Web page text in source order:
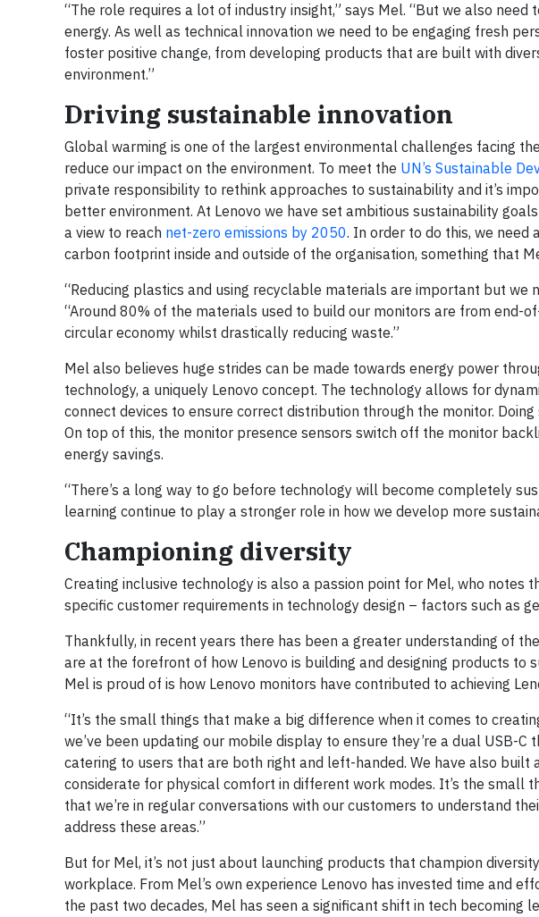
“The role requires a lot of industry insight,” says Mel. “But we also
energy. As well as technical innovation we need to be engaging fresh
foster positive change, from developing products that are built with
environment.”
Driving sustainable innovation
Global warming is one of the largest environmental challenges facing
reduce our impact on the environment. To meet the UN’s Sustainable
private responsibility to rethink approaches to sustainability and it’s
better environment. At Lenovo we have set ambitious sustainability
a view to reach net-zero emissions by 2050. In order to do this, we
carbon footprint inside and outside of the organisation, something that
“Reducing plastics and using recyclable materials are important but we
“Around 80% of the materials used to build our monitors are from end-
circular economy whilst drastically reducing waste.”
Mel also believes huge strides can be made towards energy power
technology, a uniquely Lenovo concept. The technology allows for
connect devices to ensure correct distribution through the monitor.
On top of this, the monitor presence sensors switch off the monitor
energy savings.
“There’s a long way to go before technology will become completely
learning continue to play a stronger role in how we develop more
Championing diversity
Creating inclusive technology is also a passion point for Mel, who notes
specific customer requirements in technology design – factors such as
Thankfully, in recent years there has been a greater understanding of
are at the forefront of how Lenovo is building and designing products to
Mel is proud of is how Lenovo monitors have contributed to achieving
“It’s the small things that make a big difference when it comes to
we’ve been updating our mobile display to ensure they’re a dual USB-
catering to users that are both right and left-handed. We have also built
considerate for physical comfort in different work modes. It’s the small
that we’re in regular conversations with our customers to understand
address these areas.”
But for Mel, it’s not just about launching products that champion
workplace. From Mel’s own experience Lenovo has invested time and
the past two decades, Mel has seen a significant shift in tech becoming